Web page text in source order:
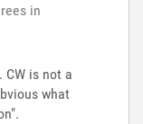
in
CW is not a
what